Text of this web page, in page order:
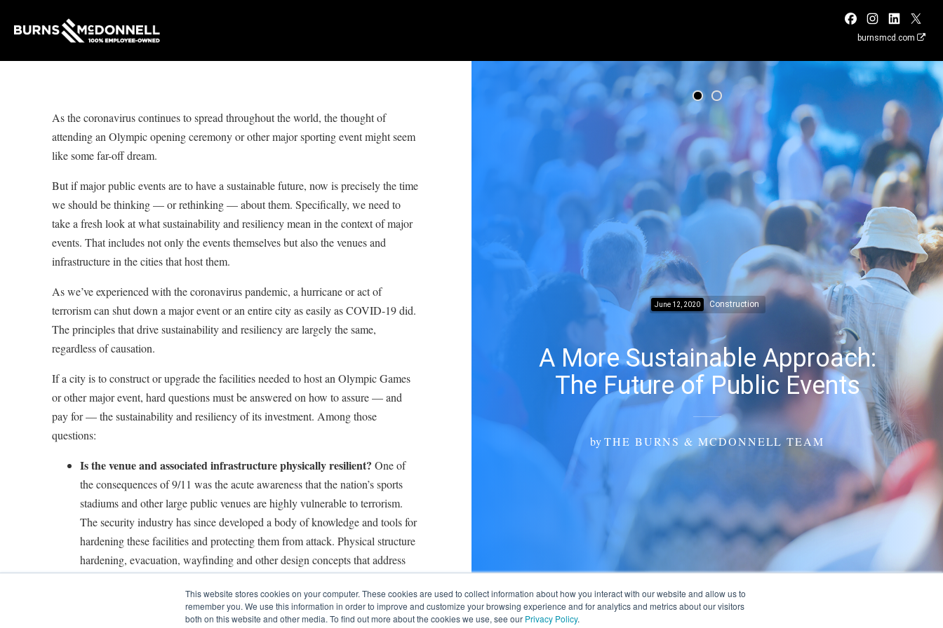
This website stores cookies on your computer. These cookies are used to collect information about how you interact with our website and allow us to
remember you. We use this information in order to improve and customize your browsing experience and for analytics and metrics about our visitors
both on this website and other media. To find out more about the cookies we use, see our Privacy Policy.
burnsmcd.com
June 12, 2020 Construction
A More Sustainable Approach:
The Future of Public Events
byTHE BURNS & MCDONNELL TEAM
As the coronavirus continues to spread throughout the world, the thought of
attending an Olympic opening ceremony or other major sporting event might seem
like some far-off dream.
But if major public events are to have a sustainable future, now is precisely the time
we should be thinking — or rethinking — about them. Specifically, we need to
take a fresh look at what sustainability and resiliency mean in the context of major
events. That includes not only the events themselves but also the venues and
infrastructure in the cities that host them.
As we’ve experienced with the coronavirus pandemic, a hurricane or act of
terrorism can shut down a major event or an entire city as easily as COVID-19 did.
The principles that drive sustainability and resiliency are largely the same,
regardless of causation.
If a city is to construct or upgrade the facilities needed to host an Olympic Games
or other major event, hard questions must be answered on how to assure — and
pay for — the sustainability and resiliency of its investment. Among those
questions:
Is the venue and associated infrastructure physically resilient? One of
the consequences of 9/11 was the acute awareness that the nation’s sports
stadiums and other large public venues are highly vulnerable to terrorism.
The security industry has since developed a body of knowledge and tools for
hardening these facilities and protecting them from attack. Physical structure
hardening, evacuation, wayfinding and other design concepts that address
climate change-induced events. The cost of physical resiliency might seem
high, but the risk of ignoring it is often far higher.